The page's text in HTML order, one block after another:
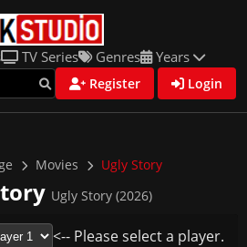
TV Series Genres Years
Register Login
Movies Ugly Story
Ugly Story (2026)
<-- Please select a player.